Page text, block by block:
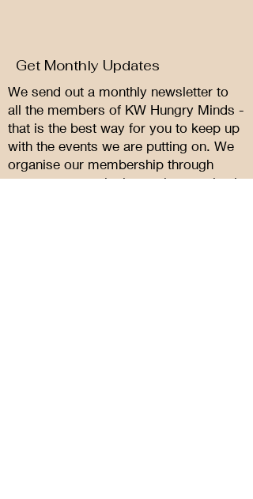
Get Monthly Updates
We send out a monthly newsletter to
all the members of KW Hungry Minds -
that is the best way for you to keep up
with the events we are putting on. We
organise our membership through
meetup.com - signing up is completely